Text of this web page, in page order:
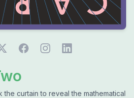
the curtain to reveal the mathematical